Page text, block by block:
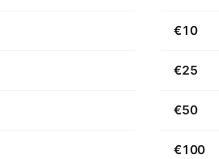
€10
€25
€50
€100